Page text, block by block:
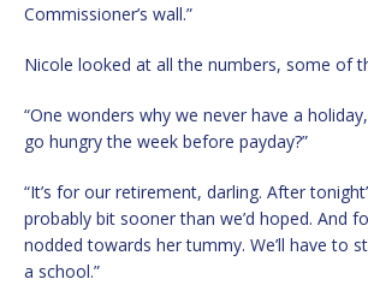
Commissioner’s wall.”
Nicole looked at all the numbers, some of
“One wonders why we never have a
go hungry the week before payday?”
“It’s for our retirement, darling. After
probably bit sooner than we’d hoped. And
nodded towards her tummy. We’ll have to
a school.”